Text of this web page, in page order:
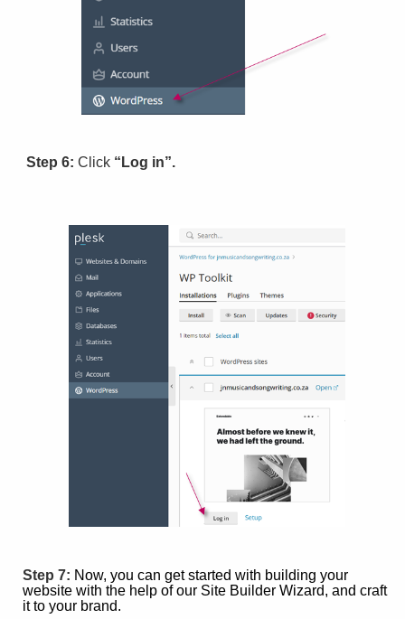
Step 6: Click “Log in”.
Step 7: Now, you can get started with building your
website with the help of our Site Builder Wizard, and craft
it to your brand.